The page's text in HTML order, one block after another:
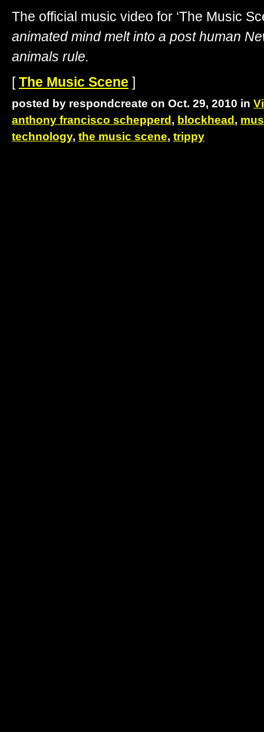
The official music video for ‘The Music
animated mind melt into a post human
animals rule.
[The Music Scene ]
posted by respondcreate on Oct. 29, 2010 in
anthony francisco schepperd , blockhead ,
technology, the music scene, trippy